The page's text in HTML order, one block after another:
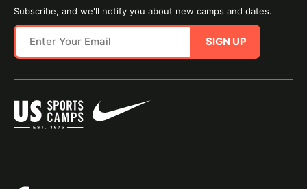
Subscribe, and we'll notify you about new camps and dates.
SIGN UP